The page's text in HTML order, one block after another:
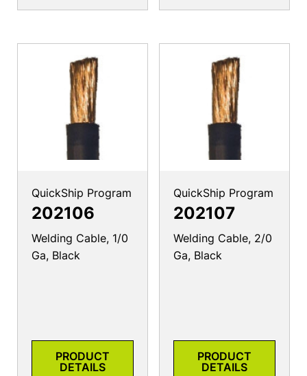
QuickShip Program
202106
Welding Cable, 1/0
Ga, Black
PRODUCT
DETAILS
QuickShip Program
202107
Welding Cable, 2/0
Ga, Black
PRODUCT
DETAILS